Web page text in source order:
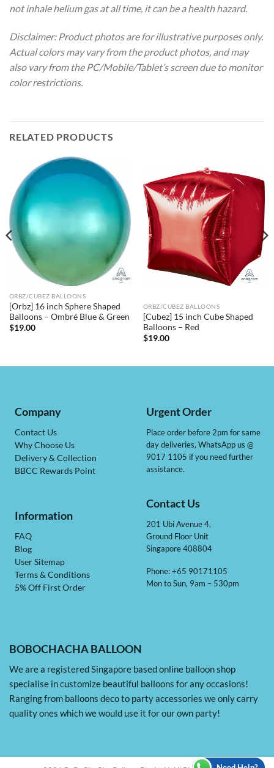
not inhale helium gas at all time, it can be a health hazard.
Disclaimer: Product photos are for illustrative purposes only.
Actual colors may vary from the product photos, and may
also vary from the PC/Mobile/Tablet’s screen due to monitor
color restrictions.
RELATED PRODUCTS
ORBZ/CUBEZ BALLOONS
[Orbz] 16 inch Sphere Shaped
Balloons – Ombré Blue & Green
$19.00
ORBZ/CUBEZ BALLOONS
[Cubez] 15 inch Cube Shaped
Balloons – Red
$19.00
BOBOCHACHA BALLOON
We are a registered Singapore based online balloon shop
specialise in customize beautiful balloons for any occasions!
Ranging from balloons deco to party accessories we only carry
quality ones which we would use it for our own party!
Company
Contact Us
Why Choose Us
Delivery & Collection
BBCC Rewards Point
Information
FAQ
Blog
User Sitemap
Terms & Conditions
5% Off First Order
Urgent Order
Place order before 2pm for same
day deliveries, WhatsApp us @
9017 1105 if you need further
assistance.
Contact Us
201 Ubi Avenue 4,
Ground Floor Unit
Singapore 408804
Phone: +65 90171105
Mon to Sun, 9am – 530pm